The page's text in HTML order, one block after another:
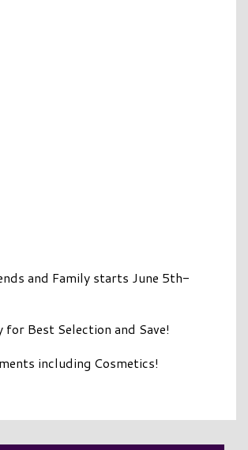
and Family starts June 5th-
for Best Selection and Save!
including Cosmetics!